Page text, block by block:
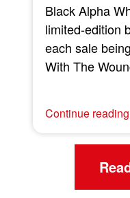
Black Alpha
limited-edition
each sale
With The
Continue reading